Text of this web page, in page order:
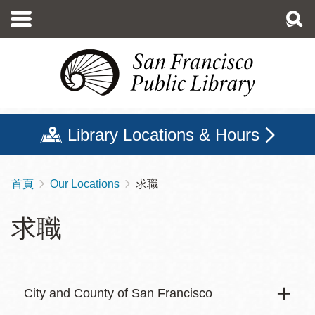
至
Library Locations & Hours
導
航
連
首頁 Our Locations 求職
求職
City and County of San Francisco